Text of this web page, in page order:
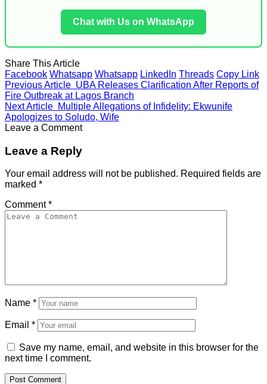
Chat with Us on WhatsApp
Share This Article
Facebook Whatsapp Whatsapp LinkedIn Threads Copy Link
Previous Article UBA Releases Clarification After Reports of
Fire Outbreak at Lagos Branch
Next Article Multiple Allegations of Infidelity: Ekwunife
Apologizes to Soludo, Wife
Leave a Comment
Leave a Reply
Your email address will not be published. Required fields are
marked *
Comment*
Name *
Email *
Save my name, email, and website in this browser for the
next time I comment.